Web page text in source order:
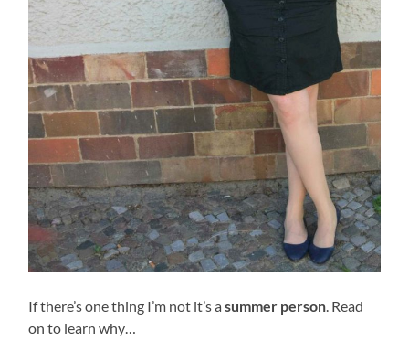
If there’s one thing I’m not it’s asummer person. Read
on to learn why…